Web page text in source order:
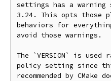
settings has a warning
3.24. This opts those
behaviors for
avoid those warnings.
The `VERSION` is
policy setting since
recommended by